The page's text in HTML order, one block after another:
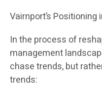
Vairnport’s Positioning
In the process of
management
chase trends, but
trends: